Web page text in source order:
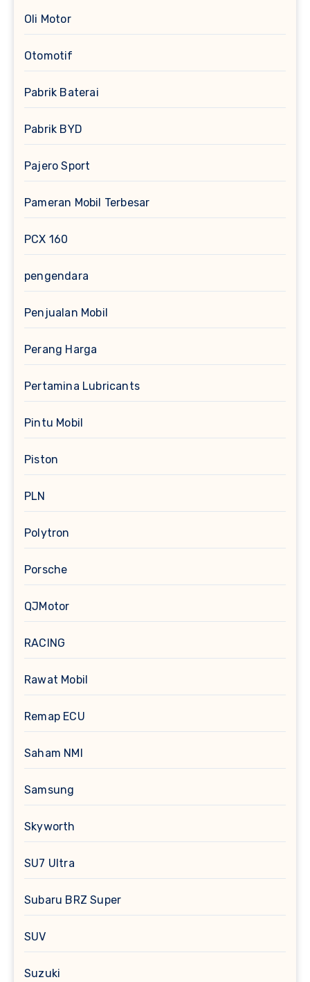
Oli Motor
Otomotif
Pabrik Baterai
Pabrik BYD
Pajero Sport
Pameran Mobil Terbesar
PCX 160
pengendara
Penjualan Mobil
Perang Harga
Pertamina Lubricants
Pintu Mobil
Piston
PLN
Polytron
Porsche
QJMotor
RACING
Rawat Mobil
Remap ECU
Saham NMI
Samsung
Skyworth
SU7 Ultra
Subaru BRZ Super
SUV
Suzuki